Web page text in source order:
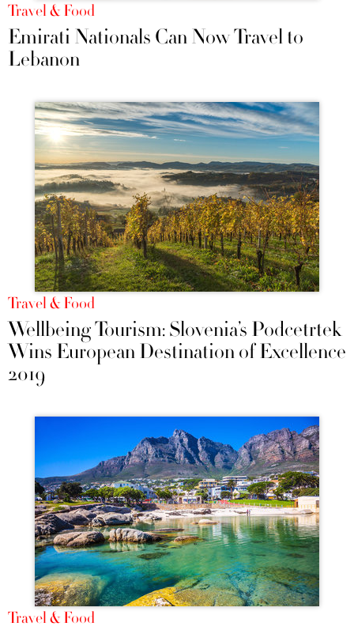
Travel & Food
Emirati Nationals Can Now Travel to
Lebanon
Travel & Food
Wellbeing Tourism: Slovenia’s Podčetrtek
Wins European Destination of Excellence
2019
Travel & Food